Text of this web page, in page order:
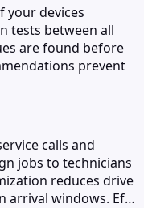
your devices
tests between all
are found before
prevent
calls and
jobs to technicians
reduces drive
arrival windows. Ef…